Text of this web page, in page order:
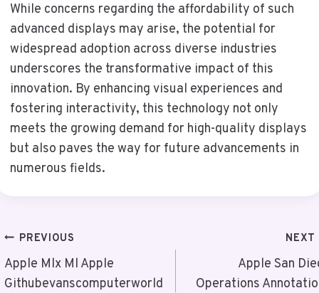
While concerns regarding the affordability of such
advanced displays may arise, the potential for
widespread adoption across diverse industries
underscores the transformative impact of this
innovation. By enhancing visual experiences and
fostering interactivity, this technology not only
meets the growing demand for high-quality displays
but also paves the way for future advancements in
numerous fields.
Post
Navigation
PREVIOUS
Apple Mlx Ml Apple
Githubevanscomputerworld
NEXT
Apple San
Operations